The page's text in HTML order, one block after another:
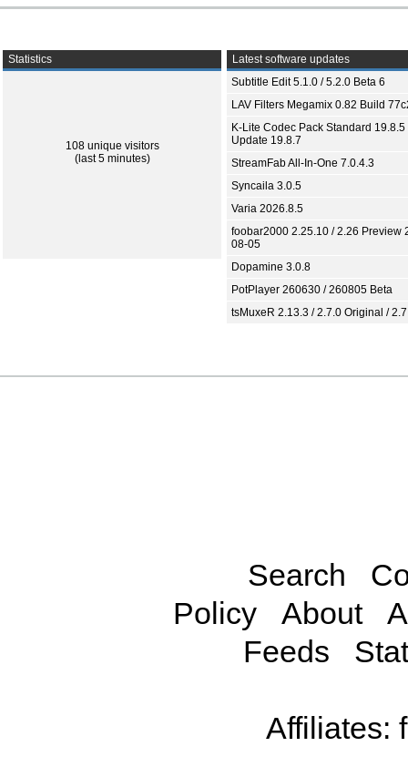
Statistics
108 unique visitors
(last 5 minutes)
Latest software updates
Subtitle Edit 5.1.0 / 5.2.0 Beta 6
LAV Filters Megamix 0.82 Build
K-Lite Codec Pack Standard 19.8.5
Update 19.8.7
StreamFab All-In-One 7.0.4.3
Syncaila 3.0.5
Varia 2026.8.5
foobar2000 2.25.10 / 2.26 Preview
08-05
Dopamine 3.0.8
PotPlayer 260630 / 260805 Beta
tsMuxeR 2.13.3 / 2.7.0 Original /
Search
Policy
About
Feeds
Affiliates: